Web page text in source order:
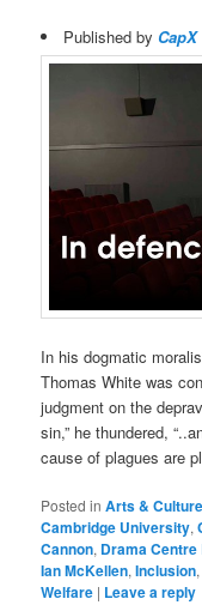
Published by CapX
In his dogmatic
Thomas White was
judgment on the
sin,” he thundered,
cause of plagues are
Posted in Arts & Culture
Cambridge University,
Cannon, Drama Centre
Ian McKellen,Inclusion
Welfare | Leave a reply